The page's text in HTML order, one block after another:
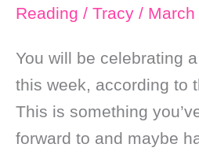
Reading / Tracy /
You will be celebrating
this week, according to
This is something
forward to and maybe